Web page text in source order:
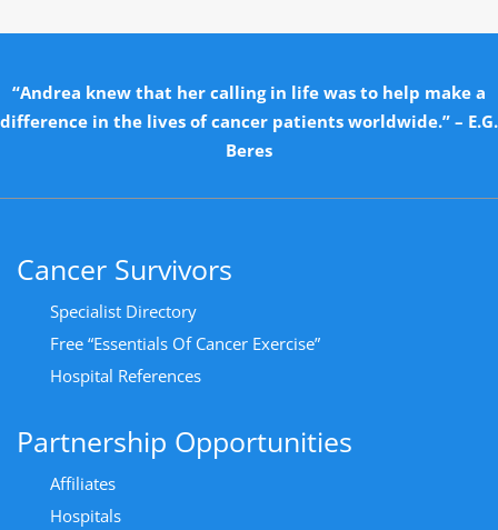
“Andrea knew that her calling in life was to help make a
difference in the lives of cancer patients worldwide.” – E.G.
Beres
Cancer Survivors
Specialist Directory
Free “Essentials Of Cancer Exercise”
Hospital References
Partnership Opportunities
Affiliates
Hospitals